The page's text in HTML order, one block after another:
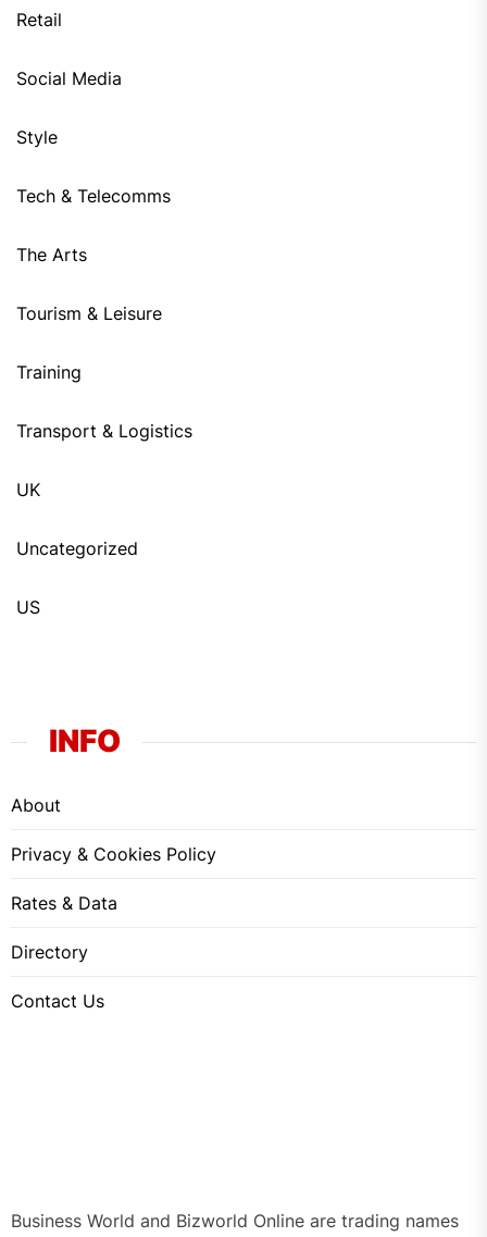
Retail
Social Media
Style
Tech & Telecomms
The Arts
Tourism & Leisure
Training
Transport & Logistics
UK
Uncategorized
US
INFO
About
Privacy & Cookies Policy
Rates & Data
Directory
Contact Us
Business World and Bizworld Online are trading names